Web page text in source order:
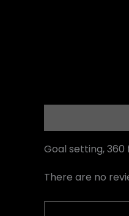
Goal setting,
There are no